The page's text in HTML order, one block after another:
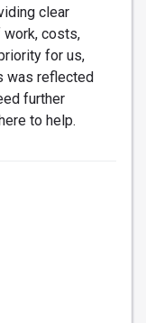
clear
work, costs,
for us,
was reflected
further
to help.